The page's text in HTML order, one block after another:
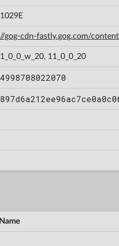
gog-cdn-fastly.gog.com/
11_0_0_20
Name